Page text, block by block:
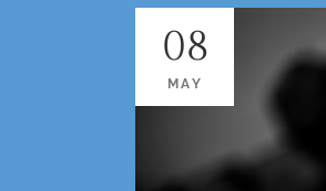
08
MAY